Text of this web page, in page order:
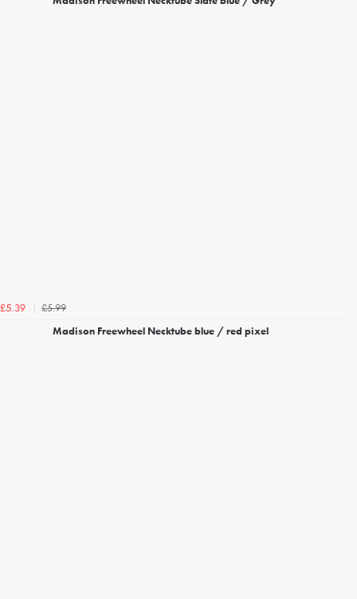
£5.39
£5.99
Madison Freewheel Necktube blue / red pixel